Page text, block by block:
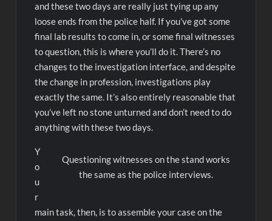
and these two days are really just tying up any
loose ends from the police half. If you’ve got some
final lab results to come in, or some final witnesses
to question, this is where you’ll do it. There’s no
changes to the investigation interface, and despite
the change in profession, investigations play
exactly the same. It’s also entirely reasonable that
you’ve left no stone unturned and don’t need to do
anything with these two days.
Questioning witnesses on the stand works
the same as the police interviews.
Y
o
u
r
main task, then, is to assemble your case on the